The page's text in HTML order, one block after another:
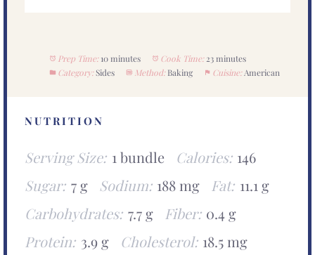
Prep Time: 10 minutes Cook Time: 23 minutes
Category:Sides Method: Baking Cuisine:American
NUTRITION
Serving Size: 1 bundle Calories: 146
Sugar: 7 g Sodium: 188 mg Fat: 11.1 g
Carbohydrates: 7.7 g Fiber: 0.4 g
Protein: 3.9 g Cholesterol: 18.5 mg